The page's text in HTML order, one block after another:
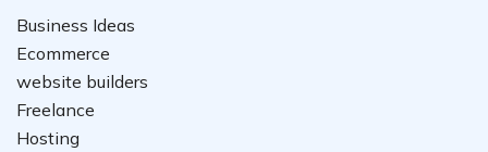
Business Ideas
Ecommerce
website builders
Freelance
Hosting